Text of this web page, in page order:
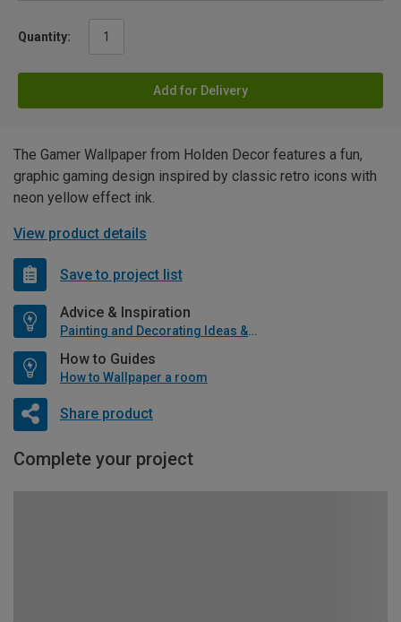
Quantity:
Add for Delivery
The Gamer Wallpaper from Holden Decor features a fun,
graphic gaming design inspired by classic retro icons with
neon yellow effect ink.
View product details
Save to project list
Advice & Inspiration
Painting and Decorating Ideas & Advice
How to Guides
How to Wallpaper a room
Share product
Complete your project